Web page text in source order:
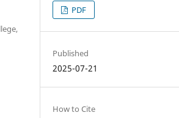
PDF
Published
2025-07-21
How to Cite